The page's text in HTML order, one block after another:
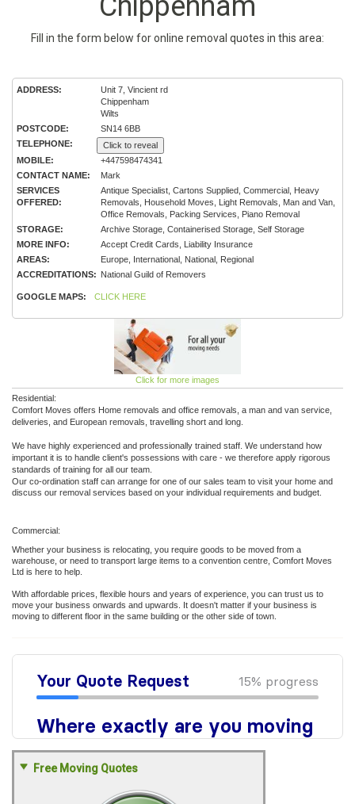
Fill in the form below for online removal quotes in this area:
ADDRESS:
Unit 7, Vincient rd
Chippenham
Wilts
POSTCODE:
SN14 6BB
TELEPHONE:
Click to reveal
MOBILE:
+447598474341
CONTACT NAME:
Mark
SERVICES
OFFERED:
Antique Specialist, Cartons Supplied, Commercial, Heavy
Removals, Household Moves, Light Removals, Man and Van,
Office Removals, Packing Services, Piano Removal
STORAGE:
Archive Storage, Containerised Storage, Self Storage
MORE INFO:
Accept Credit Cards, Liability Insurance
AREAS:
Europe, International, National, Regional
ACCREDITATIONS: National Guild of Removers
GOOGLE MAPS: CLICK HERE
Click for more images
Residential:
Comfort Moves offers Home removals and office removals, a man and van service,
deliveries, and European removals, travelling short and long.
We have highly experienced and professionally trained staff. We understand how
important it is to handle client's possessions with care - we therefore apply rigorous
standards of training for all our team.
Our co-ordination staff can arrange for one of our sales team to visit your home and
discuss our removal services based on your individual requirements and budget.
Commercial:
Whether your business is relocating, you require goods to be moved from a
warehouse, or need to transport large items to a convention centre, Comfort Moves
Ltd is here to help.
With affordable prices, flexible hours and years of experience, you can trust us to
move your business onwards and upwards. It doesn't matter if your business is
moving to different floor in the same building or the other side of town.
Free Moving Quotes